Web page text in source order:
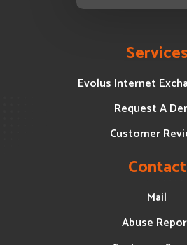
Services
Evolus Internet
Request A
Customer
Contact
Mail
Abuse